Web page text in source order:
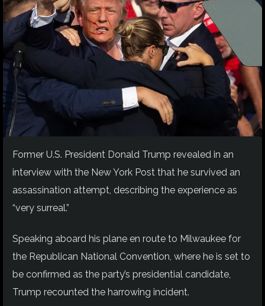
Former U.S. President Donald Trump revealed in an
interview with the New York Post that he survived an
assassination attempt, describing the experience as
“very surreal.”
Speaking aboard his plane en route to Milwaukee for
the Republican National Convention, where he is set to
be confirmed as the party’s presidential candidate,
Trump recounted the harrowing incident.